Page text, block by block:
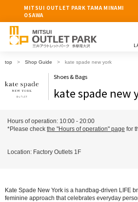
MITSUI OUTLET PARK TAMA MINAMI
OSAWA
top Shop Guide kate spade new york
Shoes & Bags
kate spade new
Hours of operation: 10:00 - 20:00
*Please check the "Hours of operation" page for
Location: Factory Outlets 1F
Kate Spade New York is a handbag-driven LIFE
feminine approach that celebrates everyday